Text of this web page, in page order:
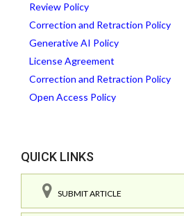
Review Policy
Correction and Retraction Policy
Generative AI Policy
License Agreement
Correction and Retraction Policy
Open Access Policy
QUICK LINKS
SUBMIT ARTICLE